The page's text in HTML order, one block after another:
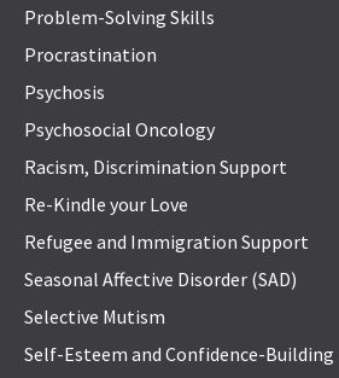
Problem-Solving Skills
Procrastination
Psychosis
Psychosocial Oncology
Racism, Discrimination Support
Re-Kindle your Love
Refugee and Immigration Support
Seasonal Affective Disorder (SAD)
Selective Mutism
Self-Esteem and Confidence-Building